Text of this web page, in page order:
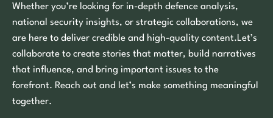
Whether you’re looking for in-depth defence analysis,
national security insights, or strategic collaborations, we
are here to deliver credible and high-quality content.Let’s
collaborate to create stories that matter, build narratives
that influence, and bring important issues to the
forefront. Reach out and let’s make something meaningful
together.